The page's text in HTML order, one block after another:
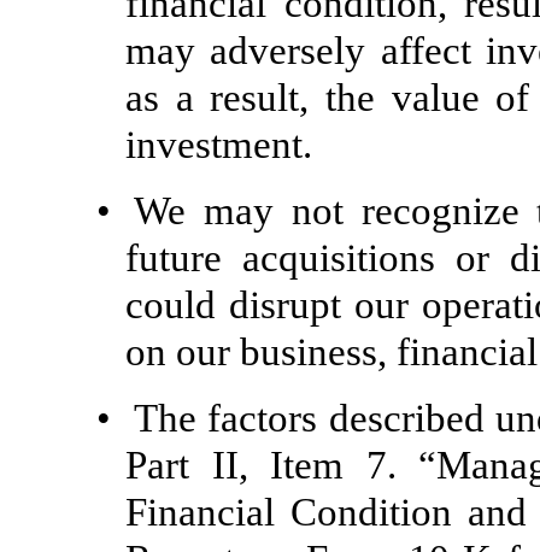
may adversely affect
as a result, the value
investment.
• We may not recognize
future acquisitions or
could disrupt our
on our business,
• The factors described
Part II, Item 7.
Financial Condition